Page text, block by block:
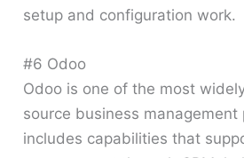
setup and configuration work.
#6 Odoo
Odoo is one of the most
source business management
includes capabilities that